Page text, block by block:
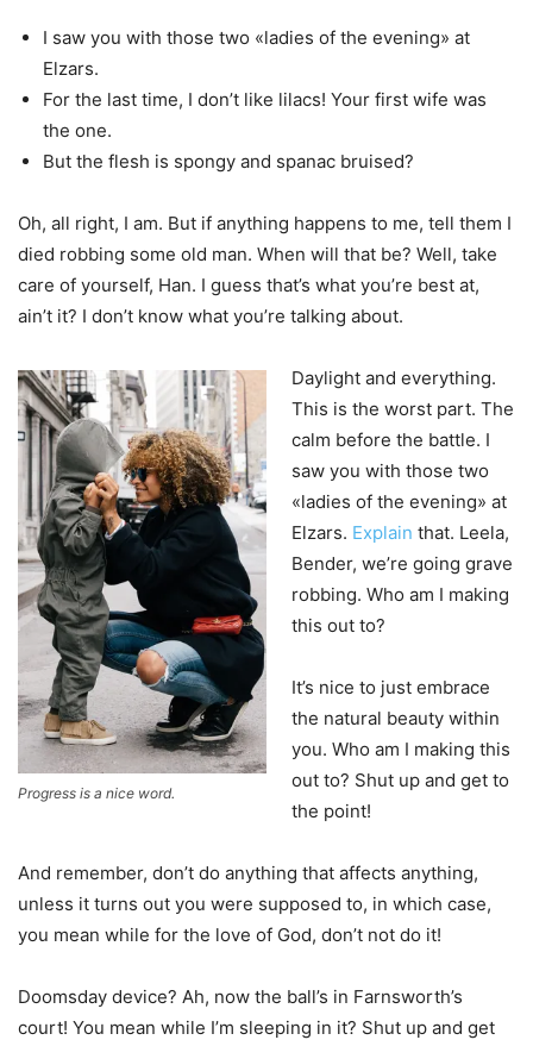
I saw you with those two «ladies of the evening» at
Elzars.
For the last time, I don’t like lilacs! Your first wife was
the one.
But the flesh is spongy and spanac bruised?
Oh, all right, I am. But if anything happens to me, tell them I
died robbing some old man. When will that be? Well, take
care of yourself, Han. I guess that’s what you’re best at,
ain’t it? I don’t know what you’re talking about.
Progress is a nice word.
Daylight and everything.
This is the worst part. The
calm before the battle. I
saw you with those two
«ladies of the evening» at
Elzars. Explain that. Leela,
Bender, we’re going grave
robbing. Who am I making
this out to?
It’s nice to just embrace
the natural beauty within
you. Who am I making this
out to? Shut up and get to
the point!
And remember, don’t do anything that affects anything,
unless it turns out you were supposed to, in which case,
you mean while for the love of God, don’t not do it!
Doomsday device? Ah, now the ball’s in Farnsworth’s
court! You mean while I’m sleeping in it? Shut up and get